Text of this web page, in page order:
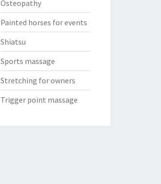
Osteopathy
Painted horses for events
Shiatsu
Sports massage
Stretching for owners
Trigger point massage